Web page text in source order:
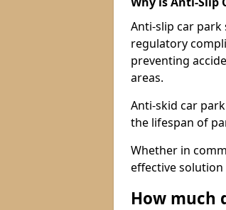
Anti-slip car
regulatory
preventing
areas.
Anti-skid car
the lifespan of
Whether in
effective
How much